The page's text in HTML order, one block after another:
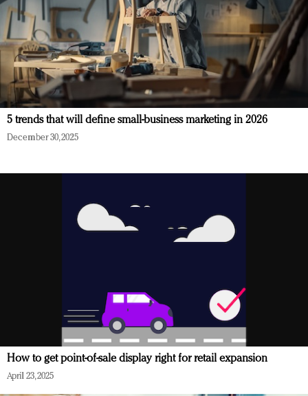
5 trends that will define small-business marketing in 2026
December 30, 2025
How to get point-of-sale display right for retail expansion
April 23, 2025